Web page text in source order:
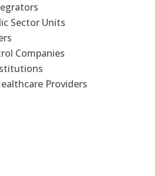
Sector Units
Companies
Providers